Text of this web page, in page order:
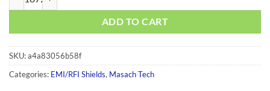
ADD TO CART
SKU:a4a83056b58f
Categories: EMI/RFI Shields, Masach Tech